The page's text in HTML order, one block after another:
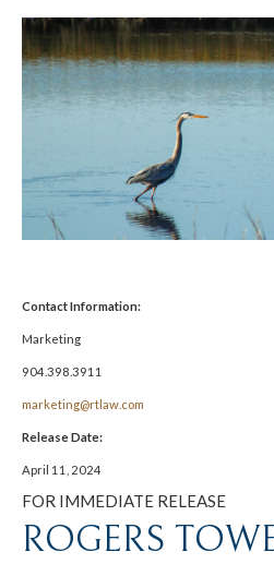
Contact Information:
Marketing
904.398.3911
marketing@rtlaw.com
Release Date:
April 11, 2024
FOR IMMEDIATE RELEASE
ROGERS